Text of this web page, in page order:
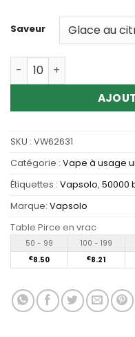
Saveur
Quantité Wholesale
SKU : VW62631
Catégorie : Vape à usage
Étiquettes : Vapsolo, 50000
Marque: Vapsolo
Table Pirce en vrac
50 - 99 100 - 199
€8.50 €8.21